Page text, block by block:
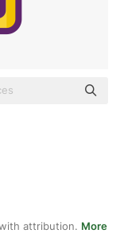
attribution. More